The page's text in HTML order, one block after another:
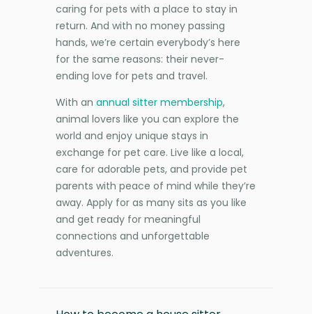
caring for pets with a place to stay in
return. And with no money passing
hands, we’re certain everybody’s here
for the same reasons: their never-
ending love for pets and travel.
With an annual sitter membership,
animal lovers like you can explore the
world and enjoy unique stays in
exchange for pet care. Live like a local,
care for adorable pets, and provide pet
parents with peace of mind while they’re
away. Apply for as many sits as you like
and get ready for meaningful
connections and unforgettable
adventures.